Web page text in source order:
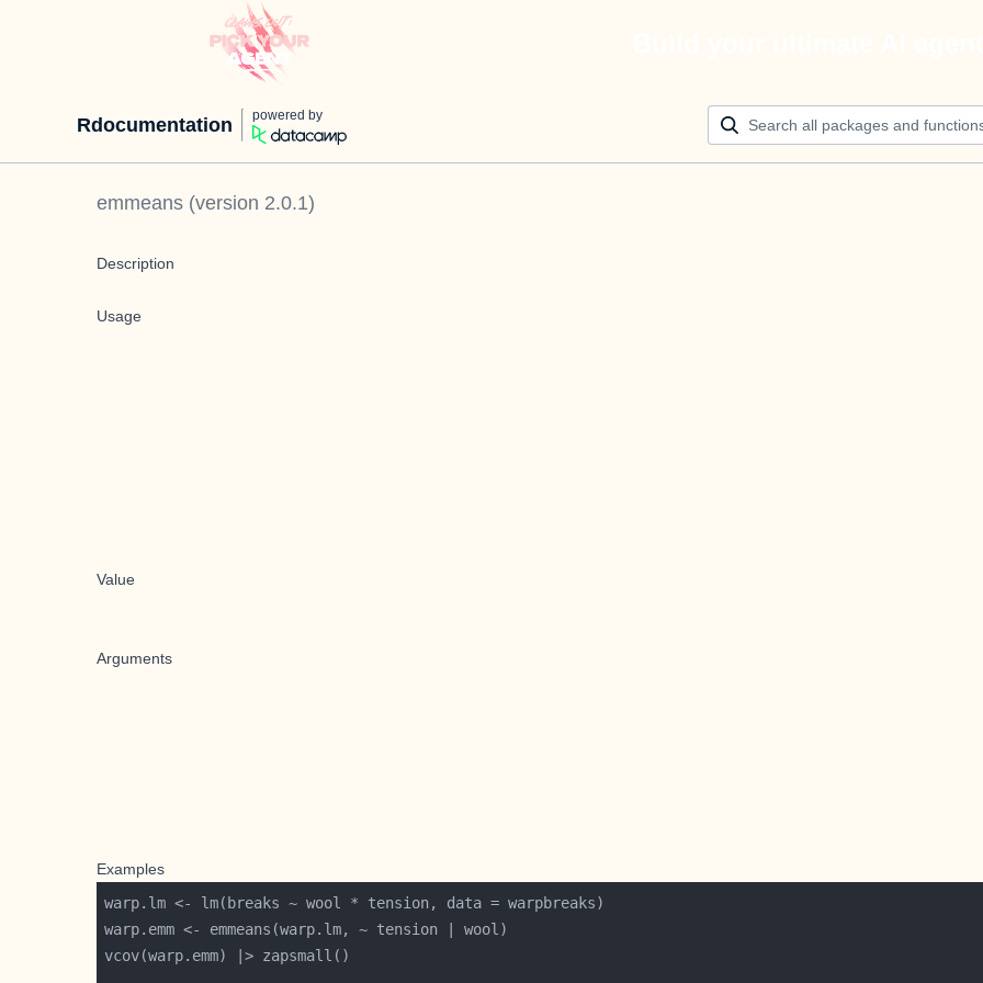
Rdocumentation powered by
emmeans (version 2.0.1)
Description
Usage
Value
Arguments
Examples